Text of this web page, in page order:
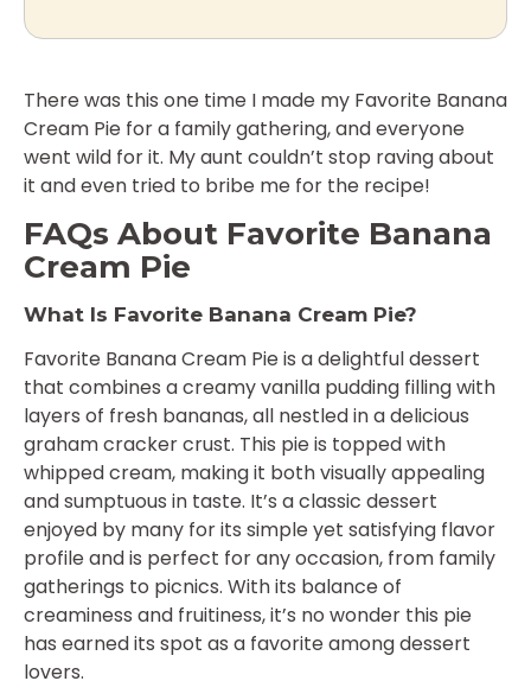
There was this one time I made my Favorite Banana
Cream Pie for a family gathering, and everyone
went wild for it. My aunt couldn’t stop raving about
it and even tried to bribe me for the recipe!
FAQs About Favorite Banana
Cream Pie
What Is Favorite Banana Cream Pie?
Favorite Banana Cream Pie is a delightful dessert
that combines a creamy vanilla pudding filling with
layers of fresh bananas, all nestled in a delicious
graham cracker crust. This pie is topped with
whipped cream, making it both visually appealing
and sumptuous in taste. It’s a classic dessert
enjoyed by many for its simple yet satisfying flavor
profile and is perfect for any occasion, from family
gatherings to picnics. With its balance of
creaminess and fruitiness, it’s no wonder this pie
has earned its spot as a favorite among dessert
lovers.